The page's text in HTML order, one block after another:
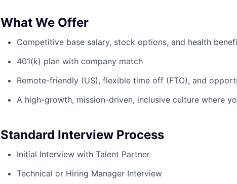
What We Offer
Competitive base salary, stock options, and health
401(k) plan with company match
Remote-friendly (US), flexible time off (FTO), and
A high-growth, mission-driven, inclusive culture where
Standard Interview Process
Initial Interview with Talent Partner
Technical or Hiring Manager Interview